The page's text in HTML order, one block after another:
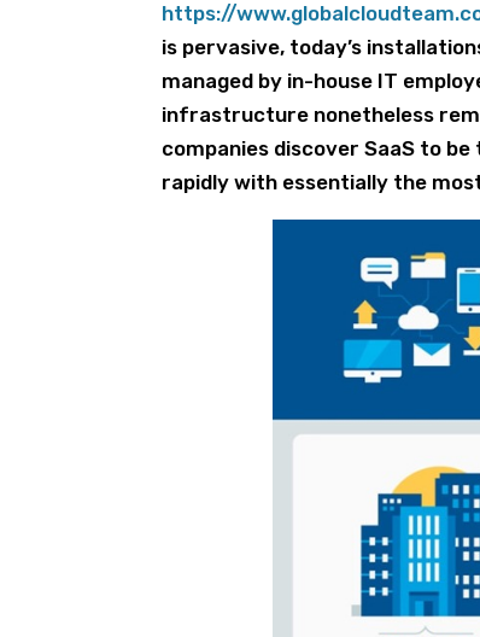
https://
is pervasive, today’s
managed by in-house IT
infrastructure nonetheless
companies discover SaaS to
rapidly with essentially the